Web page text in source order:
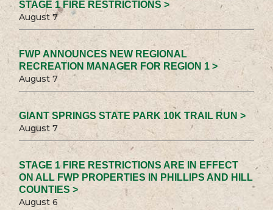
STAGE 1 FIRE RESTRICTIONS >
August 7
FWP ANNOUNCES NEW REGIONAL
RECREATION MANAGER FOR REGION 1 >
August 7
GIANT SPRINGS STATE PARK 10K TRAIL RUN >
August 7
STAGE 1 FIRE RESTRICTIONS ARE IN EFFECT
ON ALL FWP PROPERTIES IN PHILLIPS AND HILL
COUNTIES >
August 6